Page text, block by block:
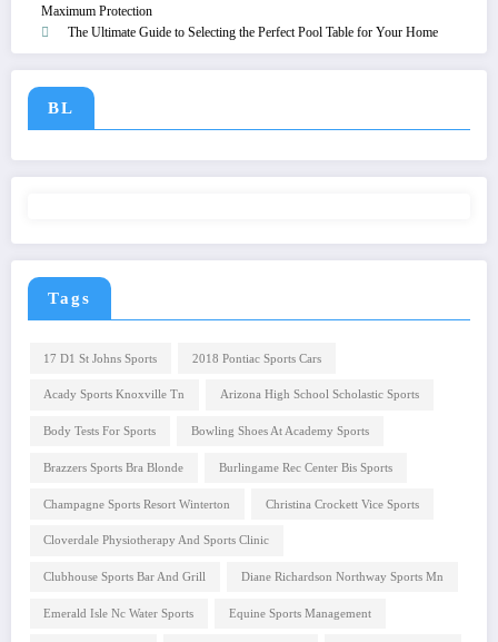
Maximum Protection
The Ultimate Guide to Selecting the Perfect Pool Table for Your Home
BL
Tags
17 D1 St Johns Sports 2018 Pontiac Sports Cars
Acady Sports Knoxville Tn Arizona High School Scholastic Sports
Body Tests For Sports Bowling Shoes At Academy Sports
Brazzers Sports Bra Blonde Burlingame Rec Center Bis Sports
Champagne Sports Resort Winterton Christina Crockett Vice Sports
Cloverdale Physiotherapy And Sports Clinic
Clubhouse Sports Bar And Grill Diane Richardson Northway Sports Mn
Emerald Isle Nc Water Sports Equine Sports Management